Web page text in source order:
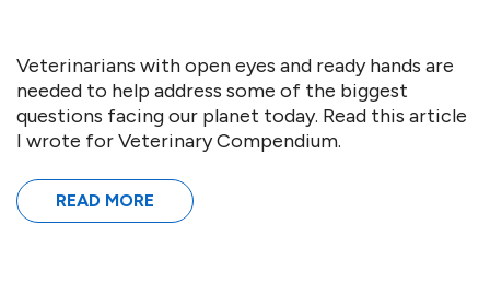
Veterinarians with open eyes and ready hands are
needed to help address some of the biggest
questions facing our planet today. Read this article
I wrote for Veterinary Compendium.
READ MORE